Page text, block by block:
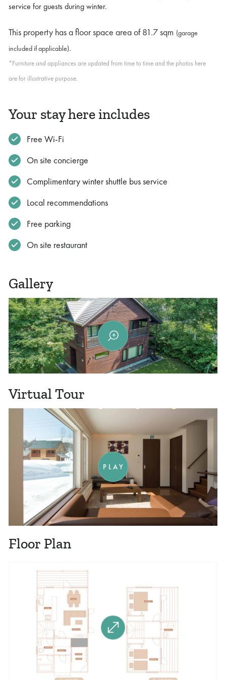
service for guests during winter.
This property has a floor space area of81.7 sqm (garage
included if applicable).
*Furniture and appliances are updated from time to time and the photos here
are for illustrative purpose.
Your stay here includes
Free Wi-Fi
On site concierge
Complimentary winter shuttle bus service
Local recommendations
Free parking
On site restaurant
Gallery
Virtual Tour
PLAY
Floor Plan